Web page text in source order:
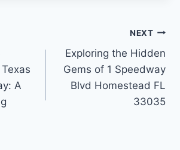
A
NEXT
Exploring the Hidden
Gems of 1 Speedway
Blvd Homestead FL
33035